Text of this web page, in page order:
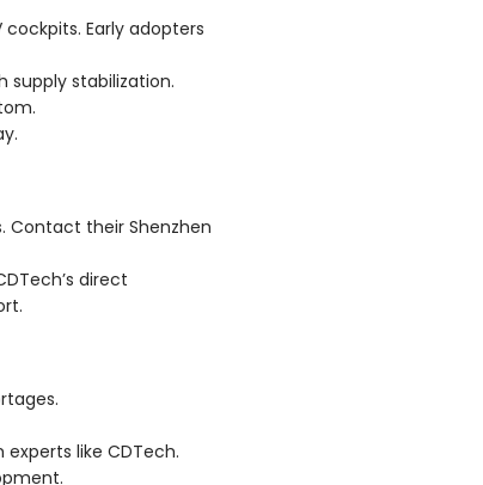
Early adopters
supply stabilization.
Contact their Shenzhen
direct
like CDTech.